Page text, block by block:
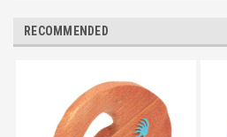
RECOMMENDED